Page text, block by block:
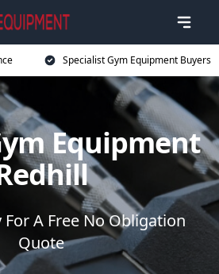
Specialist Gym Equipment Buyers
Equipment
For A Free No Obligation
Quote